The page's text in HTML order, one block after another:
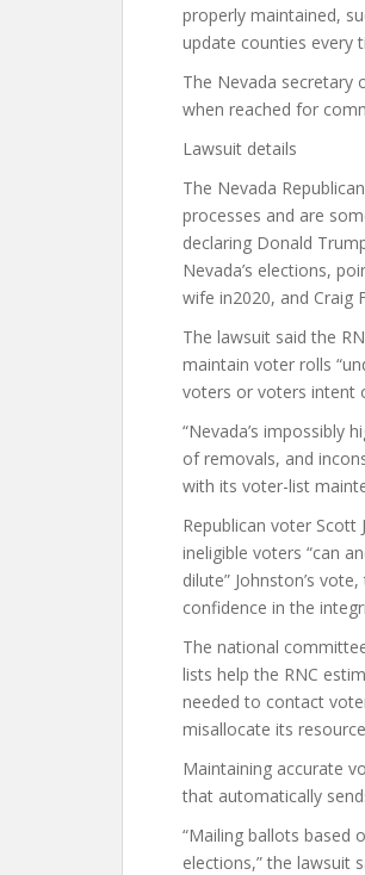
properly maintained,
update counties every
The Nevada secretary
when reached for
Lawsuit details
The Nevada
processes and are
declaring Donald
Nevada’s elections,
wife in2020, and Craig
The lawsuit said the
maintain voter rolls
voters or voters intent
“Nevada’s impossibly
of removals, and
with its voter-list
Republican voter
ineligible voters “can
dilute” Johnston’s
confidence in the
The national
lists help the RNC
needed to contact
misallocate its
Maintaining accurate
that automatically
“Mailing ballots based
elections,” the lawsuit